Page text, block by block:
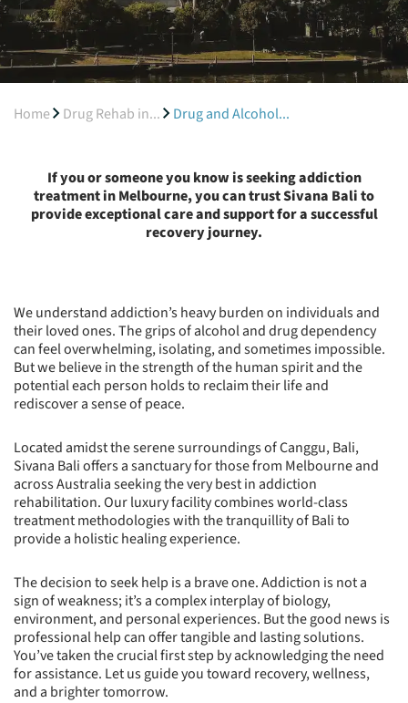
Home Drug Rehab in... Drug and Alcohol...
If you or someone you know is seeking addiction
treatment in Melbourne, you can trust Sivana Bali to
provide exceptional care and support for a successful
recovery journey.
We understand addiction’s heavy burden on individuals and
their loved ones. The grips of alcohol and drug dependency
can feel overwhelming, isolating, and sometimes impossible.
But we believe in the strength of the human spirit and the
potential each person holds to reclaim their life and
rediscover a sense of peace.
Located amidst the serene surroundings of Canggu, Bali,
Sivana Bali offers a sanctuary for those from Melbourne and
across Australia seeking the very best in addiction
rehabilitation. Our luxury facility combines world-class
treatment methodologies with the tranquillity of Bali to
provide a holistic healing experience.
The decision to seek help is a brave one. Addiction is not a
sign of weakness; it’s a complex interplay of biology,
environment, and personal experiences. But the good news is
professional help can offer tangible and lasting solutions.
You’ve taken the crucial first step by acknowledging the need
for assistance. Let us guide you toward recovery, wellness,
and a brighter tomorrow.